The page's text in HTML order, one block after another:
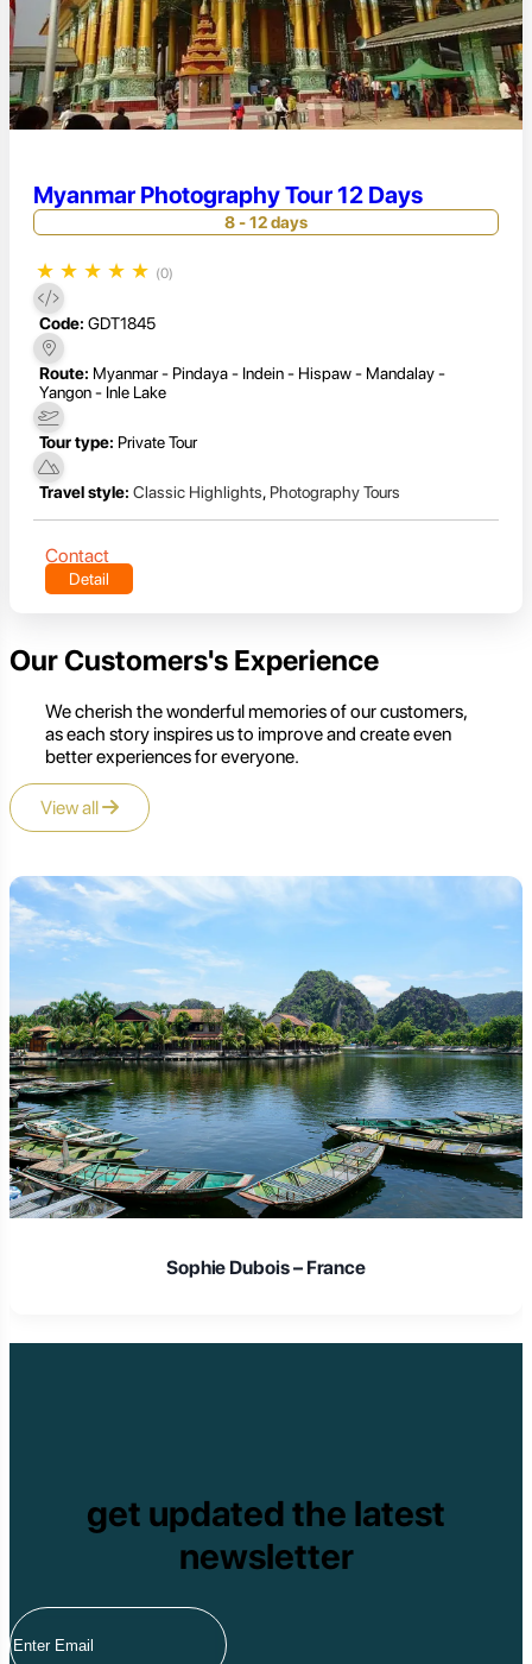
Myanmar Photography Tour 12 Days
8 - 12 days
★ ★ ★ ★ ★ (0)
Code: GDT1845
Route: Myanmar - Pindaya - Indein - Hispaw - Mandalay -
Yangon - Inle Lake
Tour type: Private Tour
Travel style: Classic Highlights, Photography Tours
Contact
Detail
Our Customers's Experience
We cherish the wonderful memories of our customers,
as each story inspires us to improve and create even
better experiences for everyone.
View all
Sophie Dubois – France
get updated the latest
newsletter